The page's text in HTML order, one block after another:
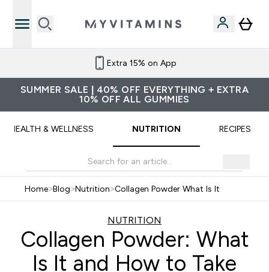
Refer a friend and get £10 credit
SUMMER SALE | 40% OFF EVERYTHING + EXTRA
10% OFF ALL GUMMIES
HEALTH & WELLNESS NUTRITION RECIPES
Home>Blog>Nutrition>Collagen Powder What Is It
NUTRITION
Collagen Powder: What
Is It and How to Take